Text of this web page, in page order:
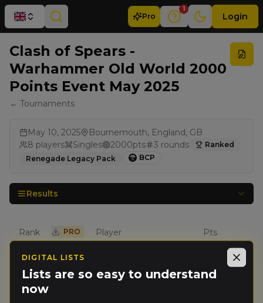
Pro
1
Login
Clash of Spears -
Warhammer Old World 2000
Points Event May 2025
← Tournaments
May 10, 2025
Bournemouth, England, GB
8 players Singles 2000pts 3 rounds
Ranked
Renegade Legacy Pack
BCP
Results
Rank PRO Player Pts
🥇
Doyle ( adamd)
3811
DIGITAL LISTS
Lists are so easy to understand
now
Close